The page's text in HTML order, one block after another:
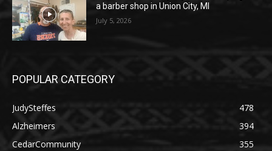
a barber shop in Union City, MI
July 5, 2026
POPULAR CATEGORY
JudySteffes
478
Alzheimers
394
CedarCommunity
355